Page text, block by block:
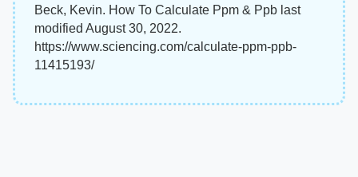
Beck, Kevin. How To Calculate Ppm & Ppb last
modified August 30, 2022.
https://www.sciencing.com/calculate-ppm-ppb-
11415193/